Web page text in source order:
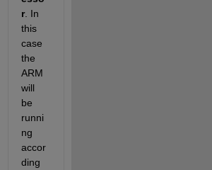
r. In
this
case
the
ARM
will
be
runni
ng
accor
ding